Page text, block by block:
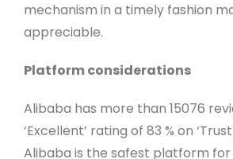
mechanism in a timely fashion
appreciable.
Platform considerations
Alibaba has more than 15076
‘Excellent’ rating of 83 % on
Alibaba is the safest platform for